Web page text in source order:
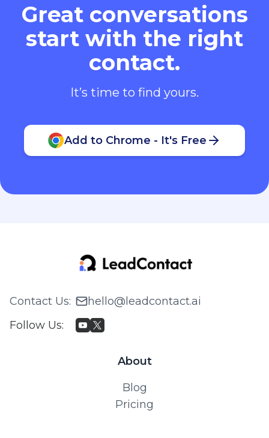
Great conversations
start with the right
contact.
It’s time to find yours.
Add to Chrome - It's Free
Contact Us:
hello@leadcontact.ai
Follow Us:
About
Blog
Pricing